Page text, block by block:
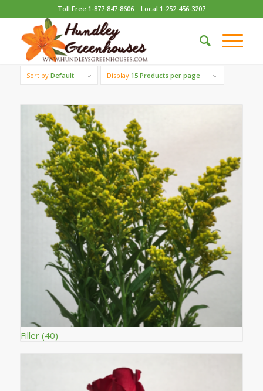
Toll Free 1-877-847-8606 Local 1-252-456-3207
Sort by Default Display 15 Products per page
Filler (40)